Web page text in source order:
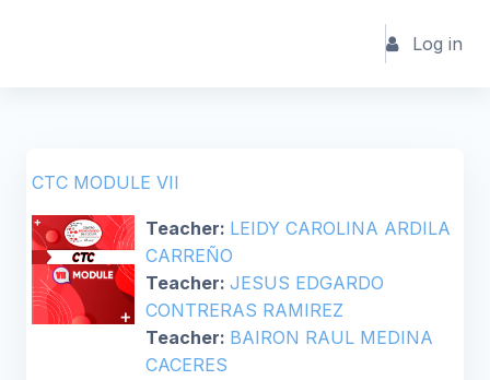
Log in
CTC MODULE VII
Teacher: LEIDY CAROLINA ARDILA
CARREÑO
Teacher:JESUS EDGARDO
CONTRERAS RAMIREZ
Teacher: BAIRON RAUL MEDINA
CACERES